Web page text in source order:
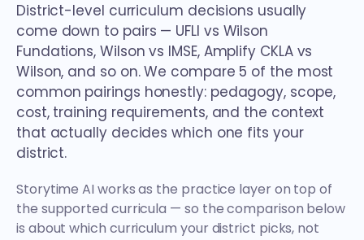
District-level curriculum decisions usually
come down to pairs — UFLI vs Wilson
Fundations, Wilson vs IMSE, Amplify CKLA vs
Wilson, and so on. We compare 5 of the most
common pairings honestly: pedagogy, scope,
cost, training requirements, and the context
that actually decides which one fits your
district.
Storytime AI works as the practice layer on top of
the supported curricula — so the comparison below
is about which curriculum your district picks, not